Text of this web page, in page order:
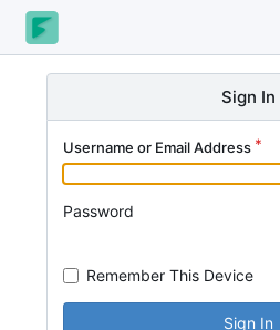
Sign In
Username or Email Address
Password
Remember This Device
Sign In